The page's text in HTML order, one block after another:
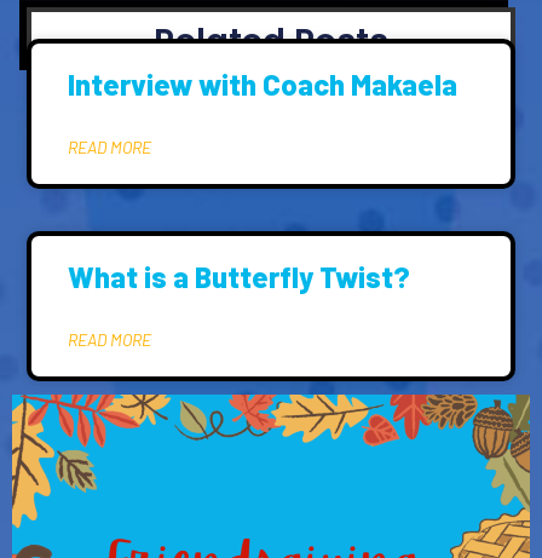
Related Posts
Interview with Coach Makaela
READ MORE
What is a Butterfly Twist?
READ MORE